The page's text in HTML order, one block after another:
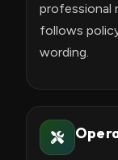
professional
follows
wording.